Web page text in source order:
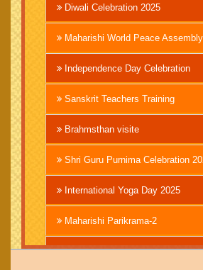
Diwali Celebration 2025
Maharishi World Peace
Independence Day Celebration
Sanskrit Teachers Training
Brahmsthan visite
Shri Guru Purnima Celebration
International Yoga Day 2025
Maharishi Parikrama-2
Brahmachari Girish Ji